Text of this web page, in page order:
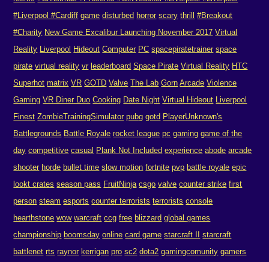
#Liverpool #Cardiff game disturbed horror scary thrill
#Breakout
#Charity New Game Excalibur Launching November 2017 Virtual
Reality Liverpool Hideout Computer PC spacepiratetrainer space
pirate virtual reality vr leaderboard Space Pirate Virtual Reality HTC
Superhot matrix VR GOTD Valve The Lab Gorn Arcade Violence
Gaming VR Diner Duo Cooking Date Night Virtual Hideout Liverpool
Finest ZombieTrainingSimulator pubg gotd PlayerUnknown's
Battlegrounds Battle Royale rocket league pc gaming game of the
day competitive casual Plank Not Included experience abode arcade
shooter horde bullet time slow motion fortnite pvp battle royale epic
lookt crates season pass FruitNinja csgo valve counter strike first
person steam esports counter terrorists terrorists console
hearthstone wow warcraft ccg free blizzard global games
championship boomsday online card game starcraft II
starcraft
battlenet rts raynor kerrigan pro sc2 dota2 gamingcomunity gamers